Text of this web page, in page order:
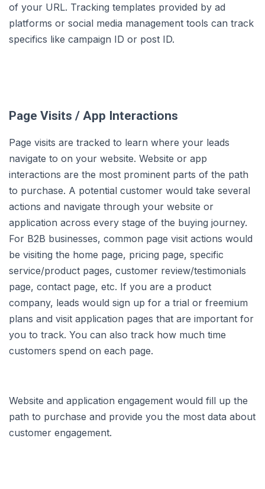
of your URL. Tracking templates provided by ad
platforms or social media management tools can track
specifics like campaign ID or post ID.
Page Visits / App Interactions
Page visits are tracked to learn where your leads
navigate to on your website. Website or app
interactions are the most prominent parts of the path
to purchase. A potential customer would take several
actions and navigate through your website or
application across every stage of the buying journey.
For B2B businesses, common page visit actions would
be visiting the home page, pricing page, specific
service/product pages, customer review/testimonials
page, contact page, etc. If you are a product
company, leads would sign up for a trial or freemium
plans and visit application pages that are important for
you to track. You can also track how much time
customers spend on each page.
Website and application engagement would fill up the
path to purchase and provide you the most data about
customer engagement.